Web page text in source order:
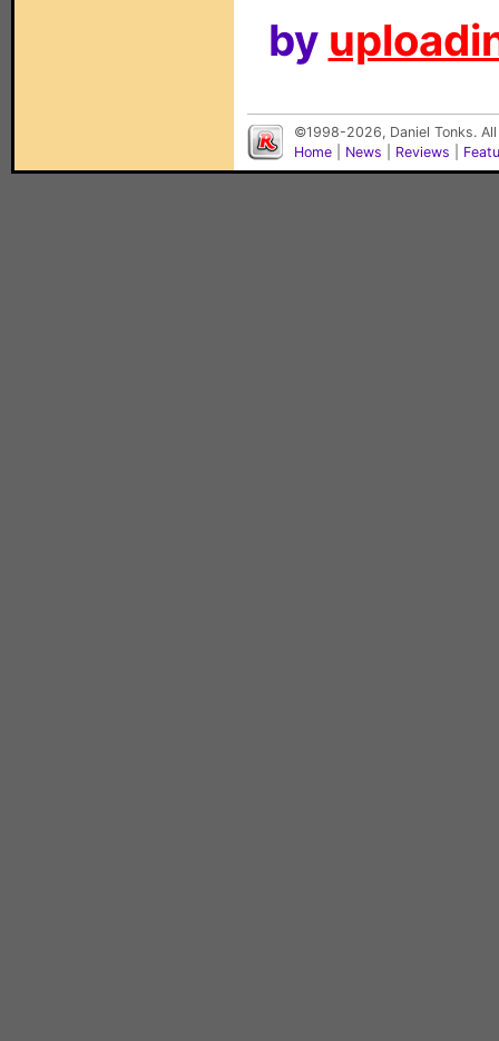
by
©1998-2026, Daniel Tonks.
Home
News Reviews